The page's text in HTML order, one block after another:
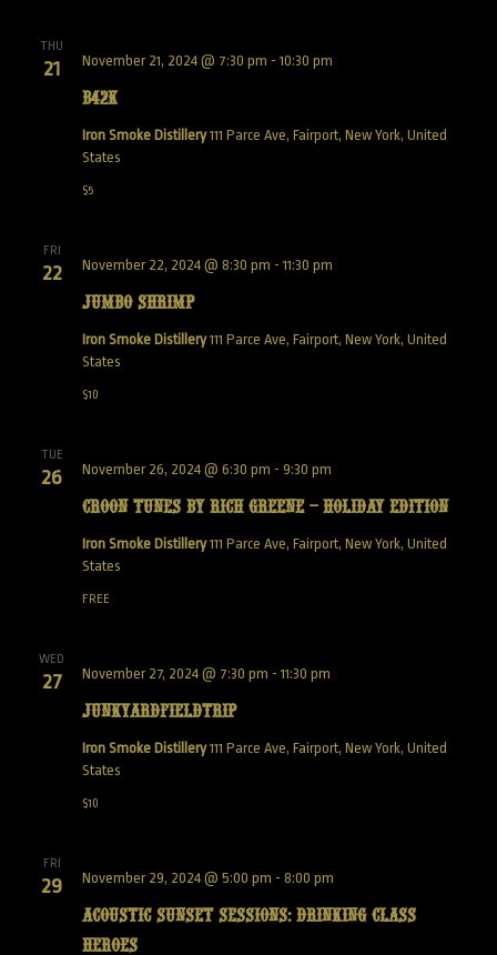
THU
21
B42K
November 21, 2024 @ 7:30 pm -10:30 pm
Iron Smoke Distillery111 Parce Ave, Fairport, New York, United
States
$5
FRI
22
Jumbo Shrimp
November 22, 2024 @ 8:30 pm -11:30 pm
Iron Smoke Distillery111 Parce Ave, Fairport, New York, United
States
$10
TUE
26
Croon Tunes by Rich Greene – Holiday Edition
November 26, 2024 @ 6:30 pm - 9:30 pm
Iron Smoke Distillery111 Parce Ave, Fairport, New York, United
States
FREE
WED
27
JunkyardFieldTrip
November 27, 2024 @ 7:30 pm -11:30 pm
Iron Smoke Distillery111 Parce Ave, Fairport, New York, United
States
$10
FRI
29
Acoustic Sunset Sessions: Drinking Class
Heroes
November 29, 2024 @ 5:00 pm - 8:00 pm